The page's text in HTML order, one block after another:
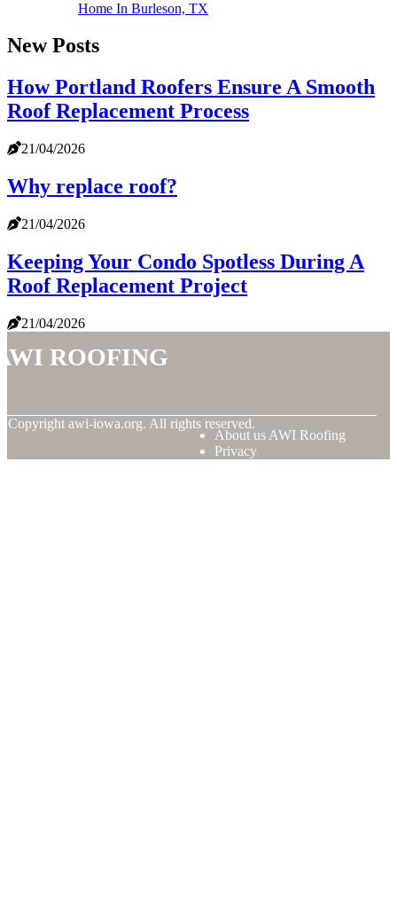
Home In Burleson, TX
New Posts
How Portland Roofers Ensure A Smooth
Roof Replacement Process
21/04/2026
Why replace roof?
21/04/2026
Keeping Your Condo Spotless During A
Roof Replacement Project
21/04/2026
Roofing
Copyright awi-iowa.org. All rights reserved.
About us AWI Roofing
Privacy